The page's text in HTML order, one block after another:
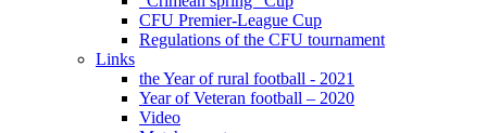
CFU Premier-League Cup
Regulations of the CFU tournament
Links
the Year of rural football - 2021
Year of Veteran football – 2020
Video